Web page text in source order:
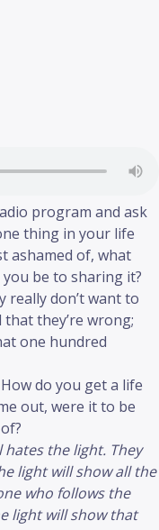
program and ask
thing in your life
ashamed of, what
be to sharing it?
really don’t want to
they’re wrong;
one hundred
do you get a life
out, were it to be
hates the light. They
light will show all the
who follows the
light will show that